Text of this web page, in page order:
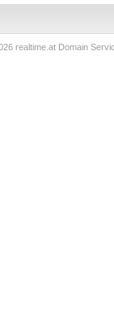
realtime.at Domain